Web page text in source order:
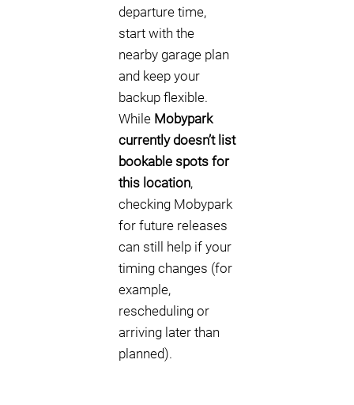
departure time,
start with the
nearby garage plan
and keep your
backup flexible.
While Mobypark
currently doesn’t list
bookable spots for
this location,
checking Mobypark
for future releases
can still help if your
timing changes (for
example,
rescheduling or
arriving later than
planned).